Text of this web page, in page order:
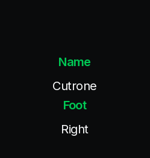
Name
Cutrone
Foot
Right